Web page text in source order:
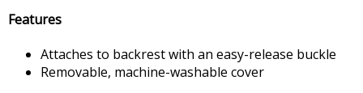
Features
Attaches to backrest with an easy-release buckle
Removable, machine-washable cover